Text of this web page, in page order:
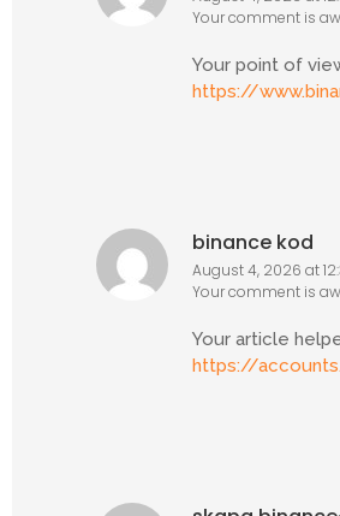
Your comment is
Your point of
https://
binance kod
August 4, 2026 at
Your comment is
Your article
https://